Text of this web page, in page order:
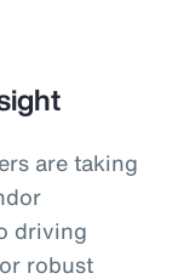
are taking
driving
robust